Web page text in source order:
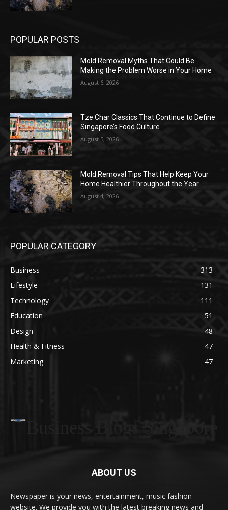
POPULAR POSTS
Mold Removal Myths That Could Be
Making the Problem Worse in Your Home
August 6, 2026
Tze Char Classics That Continue to Define
Singapore’s Food Culture
August 5, 2026
Mold Removal Tips That Help Keep Your
Home Healthier Throughout the Year
August 4, 2026
POPULAR CATEGORY
Business
313
Lifestyle
131
Technology
111
Education
51
Design
48
Health & Fitness
47
Marketing
47
Business Blogs Singapore
ABOUT US
Newspaper is your news, entertainment, music fashion
website. We provide you with the latest breaking news and